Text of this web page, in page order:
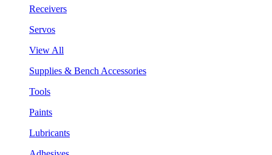
Receivers
Servos
View All
Supplies & Bench Accessories
Tools
Paints
Lubricants